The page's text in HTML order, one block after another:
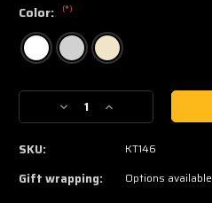
Color: (*)
Current
Decrease
Quantity
Racing
Kids
Increase
Quantity
Cheney
Racing
SKU: KT146
Gift wrapping: Options available